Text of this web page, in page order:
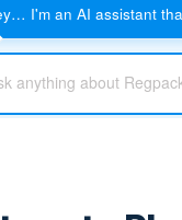
I'm an AI assistant